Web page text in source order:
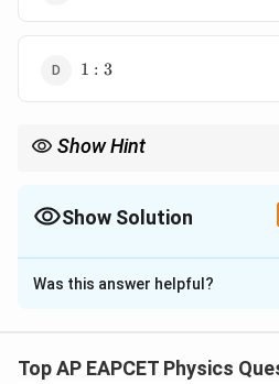
11 : 3
Show Hint
reduces the fringe width
Show Solution
The Correct Option isC
Solution and Explanation
Young's double-slit experiment
Was this answer helpful?
Top AP EAPCET Physics